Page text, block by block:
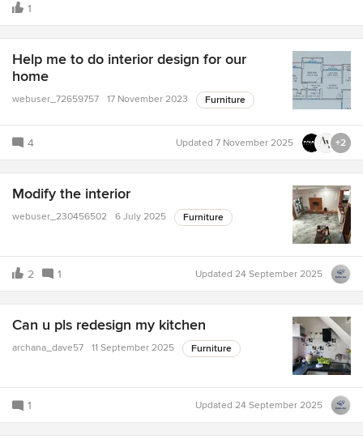
1
Help me to do interior design for our
home
webuser_72659757 17 November 2023 Furniture
4 Updated 7 November 2025 +2
Modify the interior
webuser_230456502 6 July 2025 Furniture
2 1 Updated 24 September 2025
Can u pls redesign my kitchen
archana_dave57 11 September 2025 Furniture
1 Updated 24 September 2025